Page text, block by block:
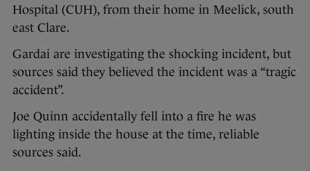
Hospital (CUH), from their home in Meelick, south
east Clare.
Gardai are investigating the shocking incident, but
sources said they believed the incident was a “tragic
accident”.
Joe Quinn accidentally fell into a fire he was
lighting inside the house at the time, reliable
sources said.